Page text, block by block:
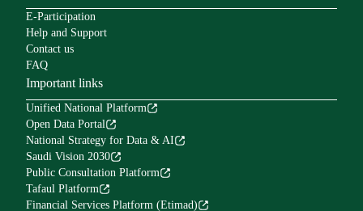
E-Participation
Help and Support
Contact us
FAQ
Important links
Unified National Platform
Open Data Portal
National Strategy for Data & AI
Saudi Vision 2030
Public Consultation Platform
Tafaul Platform
Financial Services Platform (Etimad)